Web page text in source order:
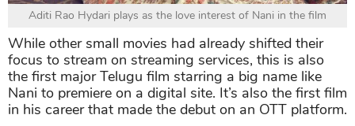
Aditi Rao Hydari plays as the love interest of Nani in the film
While other small movies had already shifted their
focus to stream on streaming services, this is also
the first major Telugu film starring a big name like
Nani to premiere on a digital site. It’s also the first film
in his career that made the debut on an OTT platform.